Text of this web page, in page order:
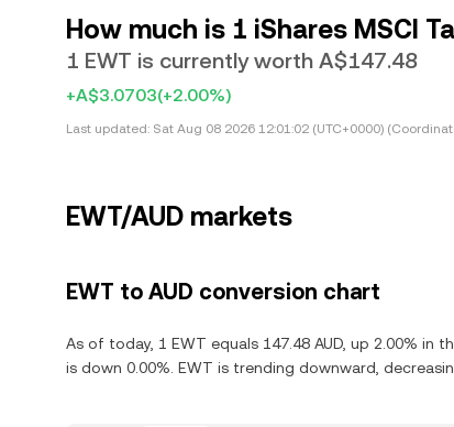
How much is 1 iShares MSCI
1 EWT is currently worth A$147.48
+A$3.0703(+2.00%)
Last updated: Sat Aug 08 2026 12:01:02 (UTC+0000)
EWT/AUD markets
EWT to AUD conversion chart
As of today, 1 EWT equals 147.48 AUD, up 2.00% in
is down 0.00%. EWT is trending downward,